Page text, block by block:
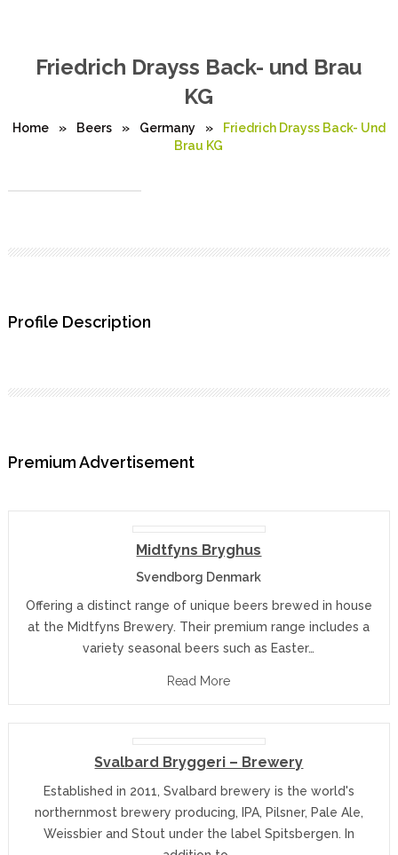
Friedrich Drayss Back- und Brau
KG
Home » Beers » Germany »
Friedrich Drayss Back- Und
Brau KG
Profile Description
Premium Advertisement
Midtfyns Bryghus
Svendborg Denmark
Offering a distinct range of unique beers brewed in house
at the Midtfyns Brewery. Their premium range includes a
variety seasonal beers such as Easter…
Read More
Svalbard Bryggeri – Brewery
Established in 2011, Svalbard brewery is the world's
northernmost brewery producing, IPA, Pilsner, Pale Ale,
Weissbier and Stout under the label Spitsbergen. In